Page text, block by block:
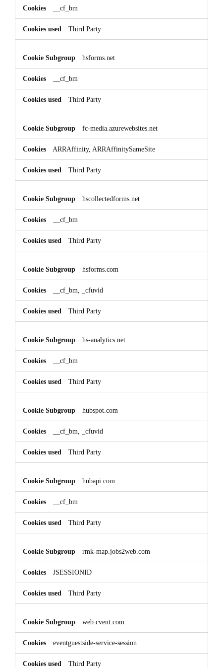
__cf_bm
Third Party
hsforms.net
__cf_bm
Third Party
fc-media.azurewebsites.net
ARRAffinity, ARRAffinitySameSite
Third Party
hscollectedforms.net
__cf_bm
Third Party
hsforms.com
__cf_bm, _cfuvid
Third Party
hs-analytics.net
__cf_bm
Third Party
hubspot.com
__cf_bm, _cfuvid
Third Party
hubapi.com
__cf_bm
Third Party
rmk-map.jobs2web.com
JSESSIONID
Third Party
web.cvent.com
eventguestside-service-session
Third Party